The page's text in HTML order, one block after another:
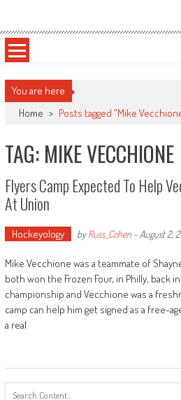
content
Sportsology
You are here
Home > Posts tagged "Mike
TAG: MIKE VECCHIONE
Flyers Camp Expected To Help
At Union
Hockeyology byRuss_Cohen- August 2,
Mike Vecchione was a teammate of
both won the Frozen Four, in Philly, back
championship and Vecchione was a
camp can help him get signed as a free-
a real